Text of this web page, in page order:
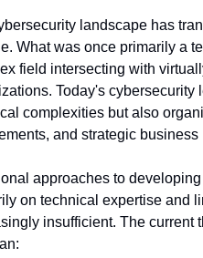
landscape has
What was once primarily a
field intersecting with
Today's cybersecurity
complexities but also
and strategic business
approaches to
on technical expertise and
insufficient. The current